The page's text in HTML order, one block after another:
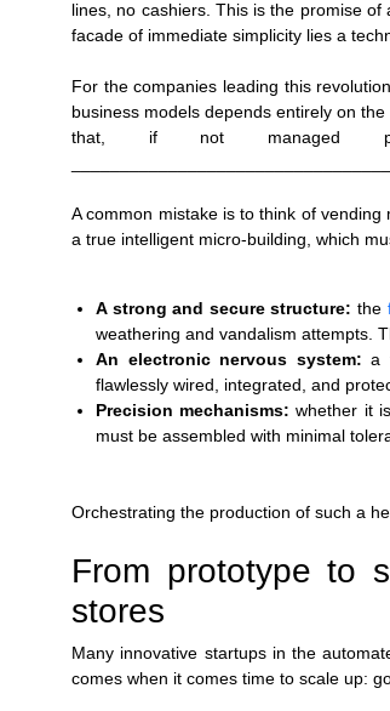
lines, no cashiers. This is the promise
facade of immediate simplicity lies a
For the companies leading this
business models depends entirely on
that, if not managed
A common mistake is to think of
a true intelligent micro-building, which
A strong and secure structure:the
weathering and vandalism attempts.
An electronic nervous system:a
flawlessly wired, integrated, and
Precision mechanisms:whether it
must be assembled with minimal
Orchestrating the production of such a
From prototype to
stores
Many innovative startups in the
comes when it comes time to scale up: